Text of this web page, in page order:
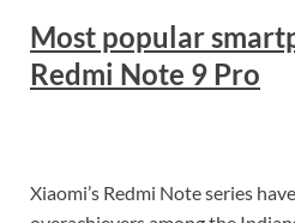
Most popular
Redmi Note 9 Pro
Xiaomi’s Redmi Note series